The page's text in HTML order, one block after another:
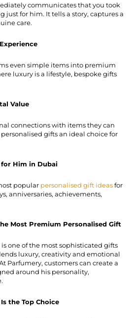
communicates that you took
just for him. It tells a story, captures a
care.
even simple items into premium
luxury is a lifestyle, bespoke gifts
Value
connections with items they can
gifts an ideal choice for
for Him in Dubai
popular personalised gift ideasfor
anniversaries, achievements,
Most Premium Personalised Gift
one of the most sophisticated gifts
luxury, creativity and emotional
Parfumery, customers can create a
around his personality,
the Top Choice